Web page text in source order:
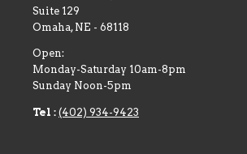
Suite 129
Omaha, NE - 68118
Open:
Monday-Saturday 10am-8pm
Sunday Noon-5pm
Tel : (402) 934-9423